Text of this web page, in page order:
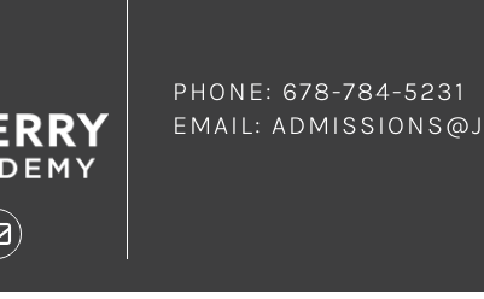
PHONE: 678-784-5231
EMAIL: